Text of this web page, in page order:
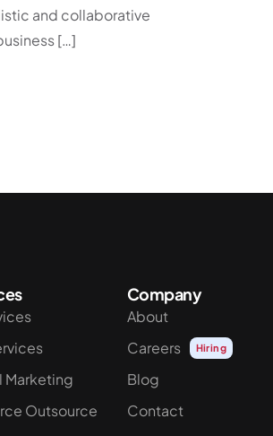
and collaborative
[…]
Marketing
Outsource
Company
About
Careers
Hiring
Blog
Contact